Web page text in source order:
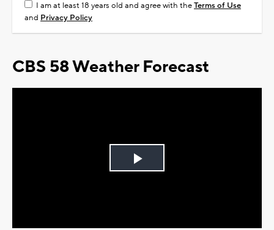
I am at least 18 years old and agree with theTerms of Use
and Privacy Policy
CBS 58 Weather Forecast
Play